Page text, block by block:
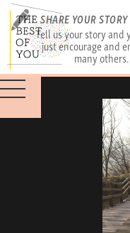
SHARE YOUR STORY
Tell us your story and
just encourage and
many others.